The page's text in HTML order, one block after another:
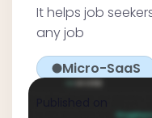
Micro-SaaS
It helps job
any job